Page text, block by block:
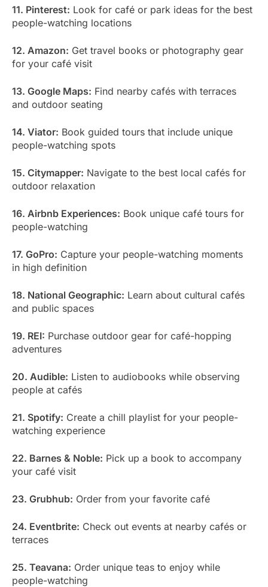
11. Pinterest: Look for café or park ideas for the best
people-watching locations
12. Amazon: Get travel books or photography gear
for your café visit
13. Google Maps: Find nearby cafés with terraces
and outdoor seating
14. Viator: Book guided tours that include unique
people-watching spots
15. Citymapper: Navigate to the best local cafés for
outdoor relaxation
16. Airbnb Experiences: Book unique café tours for
people-watching
17. GoPro: Capture your people-watching moments
in high definition
18. National Geographic: Learn about cultural cafés
and public spaces
19. REI: Purchase outdoor gear for café-hopping
adventures
20. Audible: Listen to audiobooks while observing
people at cafés
21. Spotify: Create a chill playlist for your people-
watching experience
22. Barnes & Noble: Pick up a book to accompany
your café visit
23. Grubhub: Order from your favorite café
24. Eventbrite: Check out events at nearby cafés or
terraces
25. Teavana: Order unique teas to enjoy while
people-watching